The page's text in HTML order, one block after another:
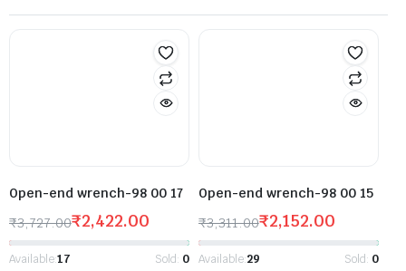
Open-end wrench-98 00 17
₹3,727.00₹2,422.00
Available:17 Sold: 0
Open-end wrench-98 00 15
₹3,311.00₹2,152.00
Available:29 Sold: 0